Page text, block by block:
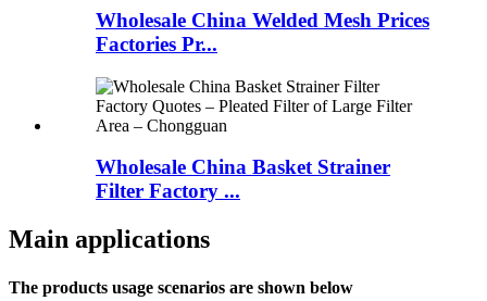
Wholesale China Welded Mesh Prices
Factories Pr...
Wholesale China Basket Strainer
Filter Factory ...
Main applications
The products usage scenarios are shown below